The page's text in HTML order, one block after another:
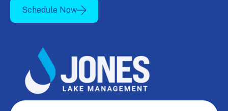
Schedule Now